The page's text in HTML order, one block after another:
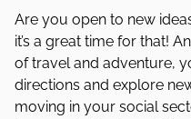
Are you open to new
it’s a great time for that!
of travel and adventure,
directions and explore
moving in your social